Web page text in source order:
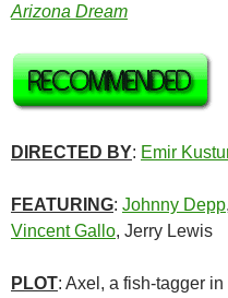
Arizona Dream
DIRECTED BY: Emir
FEATURING: Johnny Depp,
Vincent Gallo, Jerry Lewis
PLOT: Axel, a fish-tagger